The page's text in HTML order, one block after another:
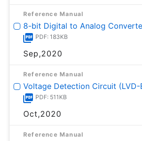
Reference Manual
8-bit Digital to Analog
PDF: 183KB
Sep,2020
Reference Manual
Voltage Detection Circuit (LVD-
PDF: 511KB
Oct,2020
Reference Manual